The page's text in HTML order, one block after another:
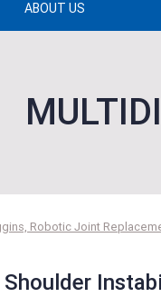
ABOUT US
Robotic Joint